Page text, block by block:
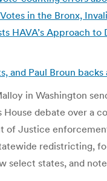
in the Bronx,
HAVA’s Approach
and Paul Broun
in Washington
House debate over a
of Justice
redistricting,
select states, and